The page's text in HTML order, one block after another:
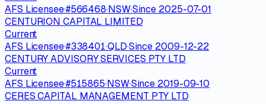
AFS Licensee·#566468·NSW·Since 2025-07-01
CENTURION CAPITAL LIMITED
Current
AFS Licensee·#338401·QLD·Since 2009-12-22
CENTURY ADVISORY SERVICES PTY LTD
Current
AFS Licensee·#515865·NSW·Since 2019-09-10
CERES CAPITAL MANAGEMENT PTY LTD